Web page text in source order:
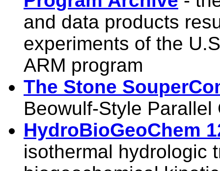
and data products
experiments of the
ARM program
The Stone
Beowulf-Style Parallel
HydroBioGeoChem
isothermal hydrologic